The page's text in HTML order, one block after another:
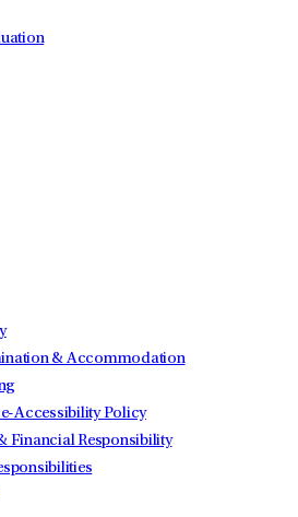
& Accommodation
Accessibility Policy
Financial Responsibility